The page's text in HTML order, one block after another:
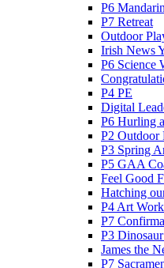
P6
P7 Retreat
Outdoor
Irish News
P6 Science
P4 PE
Digital
P6 Hurling
P2 Outdoor
P3 Spring
P5 GAA
Feel Good
Hatching
P4 Art
P7
P3
James the
P7